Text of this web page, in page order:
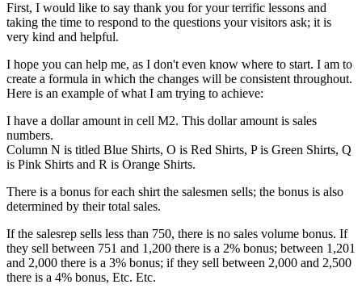
First, I would like to say thank you for your terrific lessons and
taking the time to respond to the questions your visitors ask; it is
very kind and helpful.
I hope you can help me, as I don't even know where to start. I am to
create a formula in which the changes will be consistent throughout.
Here is an example of what I am trying to achieve:
I have a dollar amount in cell M2. This dollar amount is sales
numbers.
Column N is titled Blue Shirts, O is Red Shirts, P is Green Shirts, Q
is Pink Shirts and R is Orange Shirts.
There is a bonus for each shirt the salesmen sells; the bonus is also
determined by their total sales.
If the salesrep sells less than 750, there is no sales volume bonus. If
they sell between 751 and 1,200 there is a 2% bonus; between 1,201
and 2,000 there is a 3% bonus; if they sell between 2,000 and 2,500
there is a 4% bonus, Etc. Etc.